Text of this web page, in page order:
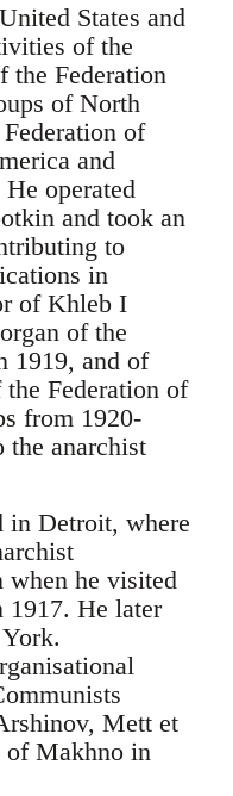
States and
of the
the Federation
of North
of
and
operated
and took an
to
in
of Khleb I
of the
1919, and of
Federation of
from 1920-
the anarchist
Detroit, where
he visited
1917. He later
Mett et
of Makhno in